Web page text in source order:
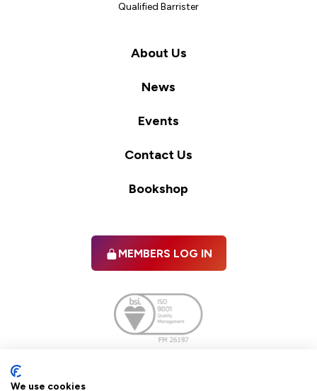
Qualified Barrister
About Us
News
Events
Contact Us
Bookshop
MEMBERS LOG IN
We use cookies